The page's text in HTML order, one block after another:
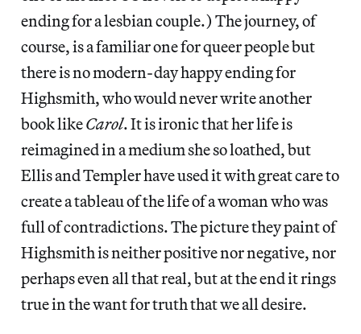
ending for a lesbian couple.) The journey, of
course, is a familiar one for queer people but
there is no modern-day happy ending for
Highsmith, who would never write another
book likeCarol. It is ironic that her life is
reimagined in a medium she so loathed, but
Ellis and Templer have used it with great care to
create a tableau of the life of a woman who was
full of contradictions. The picture they paint of
Highsmith is neither positive nor negative, nor
perhaps even all that real, but at the end it rings
true in the want for truth that we all desire.